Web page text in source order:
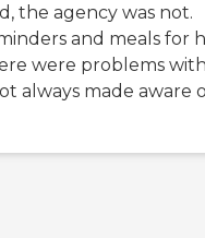
the agency was not.
and meals for
were problems
always made aware